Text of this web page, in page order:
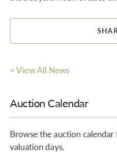
< View All News
Auction Calendar
Browse the auction
valuation days.